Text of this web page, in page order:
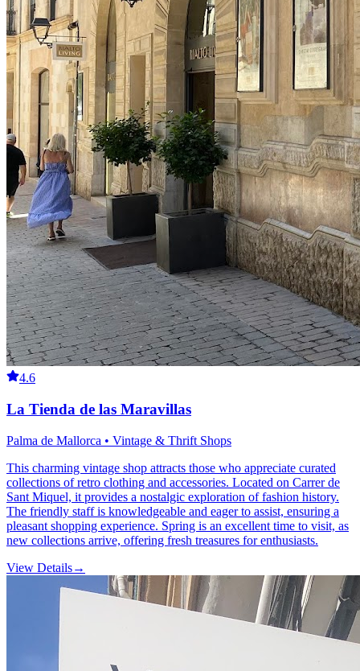
4.6
La Tienda de las Maravillas
Palma de Mallorca • Vintage & Thrift Shops
This charming vintage shop attracts those who appreciate curated
collections of retro clothing and accessories. Located on Carrer de
Sant Miquel, it provides a nostalgic exploration of fashion history.
The friendly staff is knowledgeable and eager to assist, ensuring a
pleasant shopping experience. Spring is an excellent time to visit, as
new collections arrive, offering fresh treasures for enthusiasts.
View Details→